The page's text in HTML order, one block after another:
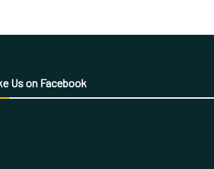
Us on Facebook